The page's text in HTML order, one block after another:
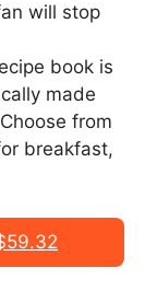
will stop
book is
made
from
breakfast,